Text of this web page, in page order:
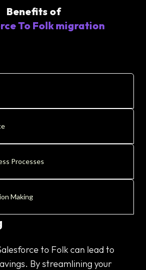
Benefits of
To Folk migration
Processes
Making
to Folk can lead to
By streamlining your